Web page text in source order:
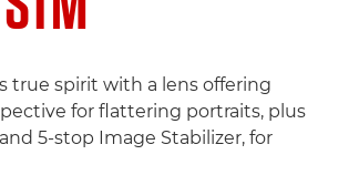
true spirit with a lens offering
for flattering portraits, plus
5-stop Image Stabilizer, for